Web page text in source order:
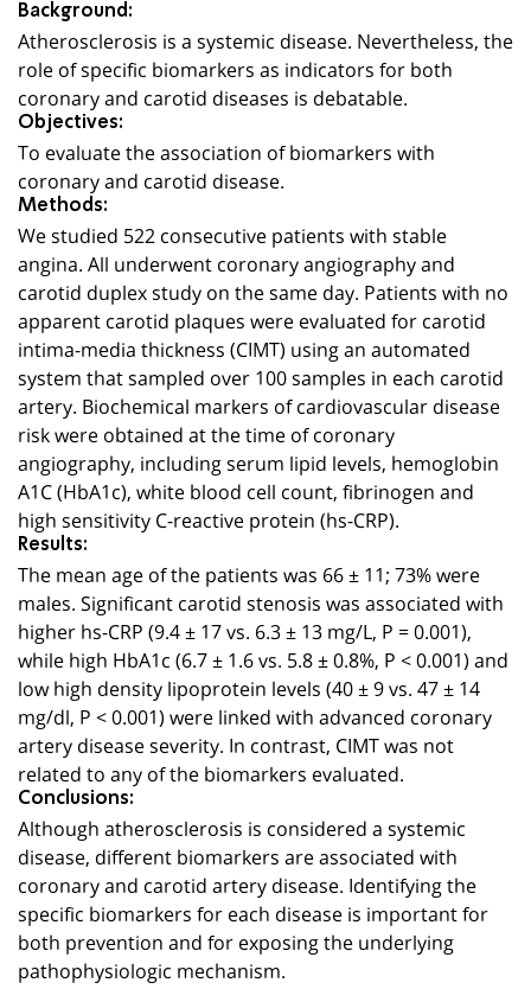
Background:
Atherosclerosis is a systemic disease. Nevertheless, the
role of specific biomarkers as indicators for both
coronary and carotid diseases is debatable.
Objectives:
To evaluate the association of biomarkers with
coronary and carotid disease.
Methods:
We studied 522 consecutive patients with stable
angina. All underwent coronary angiography and
carotid duplex study on the same day. Patients with no
apparent carotid plaques were evaluated for carotid
intima-media thickness (CIMT) using an automated
system that sampled over 100 samples in each carotid
artery. Biochemical markers of cardiovascular disease
risk were obtained at the time of coronary
angiography, including serum lipid levels, hemoglobin
A1C (HbA1c), white blood cell count, fibrinogen and
high sensitivity C-reactive protein (hs-CRP).
Results:
The mean age of the patients was 66 ± 11; 73% were
males. Significant carotid stenosis was associated with
higher hs-CRP (9.4 ± 17 vs. 6.3 ± 13 mg/L, P = 0.001),
while high HbA1c (6.7 ± 1.6 vs. 5.8 ± 0.8%, P < 0.001) and
low high density lipoprotein levels (40 ± 9 vs. 47 ± 14
mg/dl, P < 0.001) were linked with advanced coronary
artery disease severity. In contrast, CIMT was not
related to any of the biomarkers evaluated.
Conclusions:
Although atherosclerosis is considered a systemic
disease, different biomarkers are associated with
coronary and carotid artery disease. Identifying the
specific biomarkers for each disease is important for
both prevention and for exposing the underlying
pathophysiologic mechanism.